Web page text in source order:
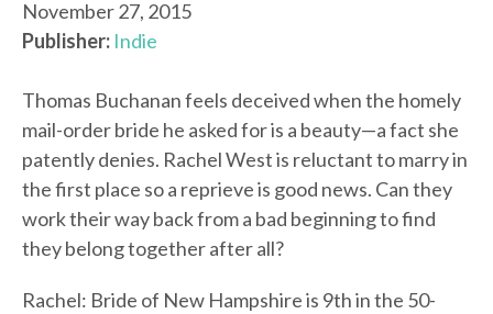
November 27, 2015
Publisher: Indie
Thomas Buchanan feels deceived when the homely
mail-order bride he asked for is a beauty—a fact she
patently denies. Rachel West is reluctant to marry in
the first place so a reprieve is good news. Can they
work their way back from a bad beginning to find
they belong together after all?
Rachel: Bride of New Hampshire is 9th in the 50-